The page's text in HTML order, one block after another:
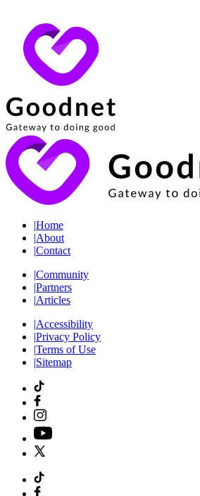
|Home
|About
|Contact
|Community
|Partners
|Articles
|Accessibility
|Privacy Policy
|Terms of Use
|Sitemap